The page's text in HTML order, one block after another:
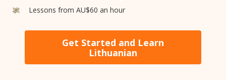
Lessons from AU$60 an hour
Get Started and Learn
Lithuanian